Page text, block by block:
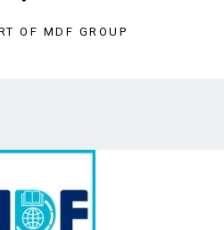
OF MDF GROUP